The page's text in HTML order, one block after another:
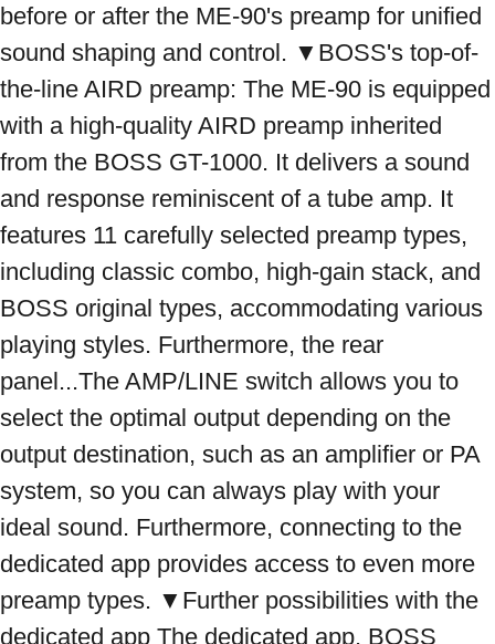
before or after the ME-90's preamp for unified
sound shaping and control. ▼BOSS's top-of-
the-line AIRD preamp: The ME-90 is equipped
with a high-quality AIRD preamp inherited
from the BOSS GT-1000. It delivers a sound
and response reminiscent of a tube amp. It
features 11 carefully selected preamp types,
including classic combo, high-gain stack, and
BOSS original types, accommodating various
playing styles. Furthermore, the rear
panel...The AMP/LINE switch allows you to
select the optimal output depending on the
output destination, such as an amplifier or PA
system, so you can always play with your
ideal sound. Furthermore, connecting to the
dedicated app provides access to even more
preamp types. ▼Further possibilities with the
dedicated app The dedicated app, BOSS